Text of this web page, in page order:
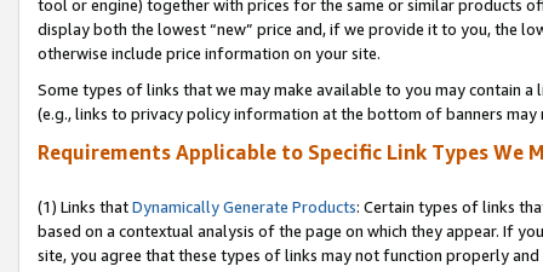
tool or engine) together with prices for the same or similar products
display both the lowest “new” price and, if we provide it to you, the
otherwise include price information on your site.
Some types of links that we may make available to you may contain
(e.g., links to privacy policy information at the bottom of banners may
Requirements Applicable to Specific Link Types We
(1) Links thatDynamically Generate Products: Certain types of links
based on a contextual analysis of the page on which they appear. If
site, you agree that these types of links may not function properly